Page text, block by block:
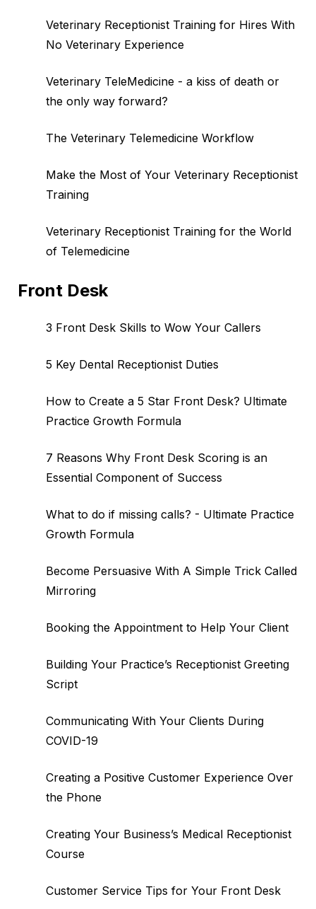
Veterinary Receptionist Training for Hires With
No Veterinary Experience
Veterinary TeleMedicine - a kiss of death or
the only way forward?
The Veterinary Telemedicine Workflow
Make the Most of Your Veterinary Receptionist
Training
Veterinary Receptionist Training for the World
of Telemedicine
Front Desk
3 Front Desk Skills to Wow Your Callers
5 Key Dental Receptionist Duties
How to Create a 5 Star Front Desk? Ultimate
Practice Growth Formula
7 Reasons Why Front Desk Scoring is an
Essential Component of Success
What to do if missing calls? - Ultimate Practice
Growth Formula
Become Persuasive With A Simple Trick Called
Mirroring
Booking the Appointment to Help Your Client
Building Your Practice’s Receptionist Greeting
Script
Communicating With Your Clients During
COVID-19
Creating a Positive Customer Experience Over
the Phone
Creating Your Business’s Medical Receptionist
Course
Customer Service Tips for Your Front Desk